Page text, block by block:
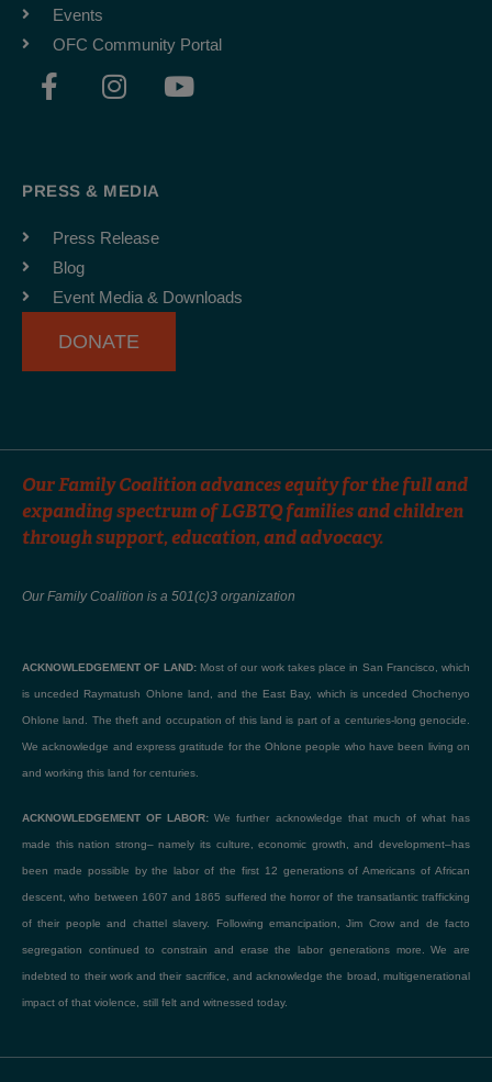
Events
OFC Community Portal
F
a
b
o
k
-
f
I
n
a
r
m
Y
o
PRESS & MEDIA
Press Release
Blog
Event Media & Downloads
DONATE
Our Family Coalition advances equity for the full and
expanding spectrum of LGBTQ families and children
through support, education, and advocacy.
Our Family Coalition is a 501(c)3 organization
ACKNOWLEDGEMENT OF LAND:Most of our work takes place in San Francisco, which
is unceded Raymatush Ohlone land, and the East Bay, which is unceded Chochenyo
Ohlone land. The theft and occupation of this land is part of a centuries-long genocide.
We acknowledge and express gratitude for the Ohlone people who have been living on
and working this land for centuries.
ACKNOWLEDGEMENT OF LABOR: We further acknowledge that much of what has
made this nation strong– namely its culture, economic growth, and development–has
been made possible by the labor of the first 12 generations of Americans of African
descent, who between 1607 and 1865 suffered the horror of the transatlantic trafficking
of their people and chattel slavery. Following emancipation, Jim Crow and de facto
segregation continued to constrain and erase the labor generations more. We are
indebted to their work and their sacrifice, and acknowledge the broad, multigenerational
impact of that violence, still felt and witnessed today.